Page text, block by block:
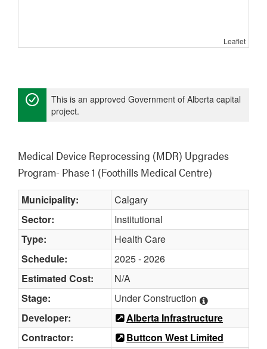
Leaflet
This is an approved Government of Alberta capital
project.
Medical Device Reprocessing (MDR) Upgrades
Program- Phase 1 (Foothills Medical Centre)
Municipality:
Calgary
Sector:
Institutional
Type:
Health Care
Schedule:
2025 - 2026
Estimated Cost:
N/A
Stage:
Under Construction
Developer:
Alberta Infrastructure
Contractor:
Buttcon West Limited